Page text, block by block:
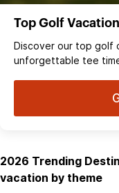
Top Golf
Discover our top golf
unforgettable tee
2026 Trending
vacation by theme